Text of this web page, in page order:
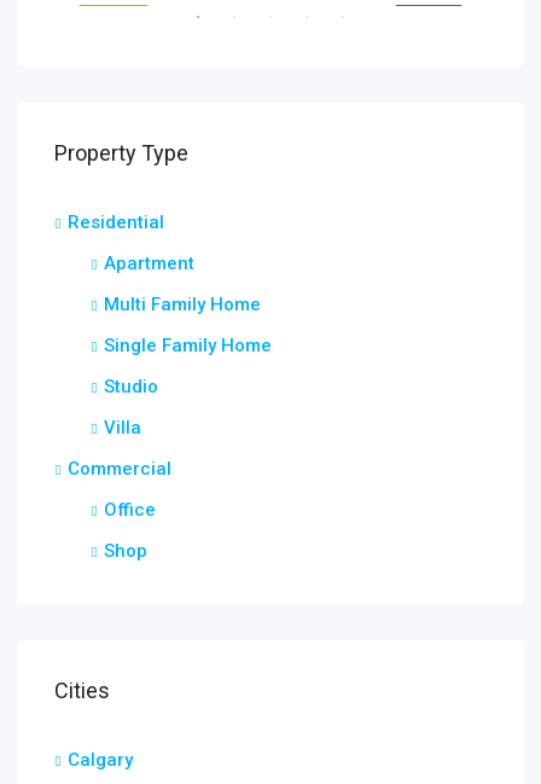
Property Type
Residential
Apartment
Multi Family Home
Single Family Home
Studio
Villa
Commercial
Office
Shop
Cities
Calgary